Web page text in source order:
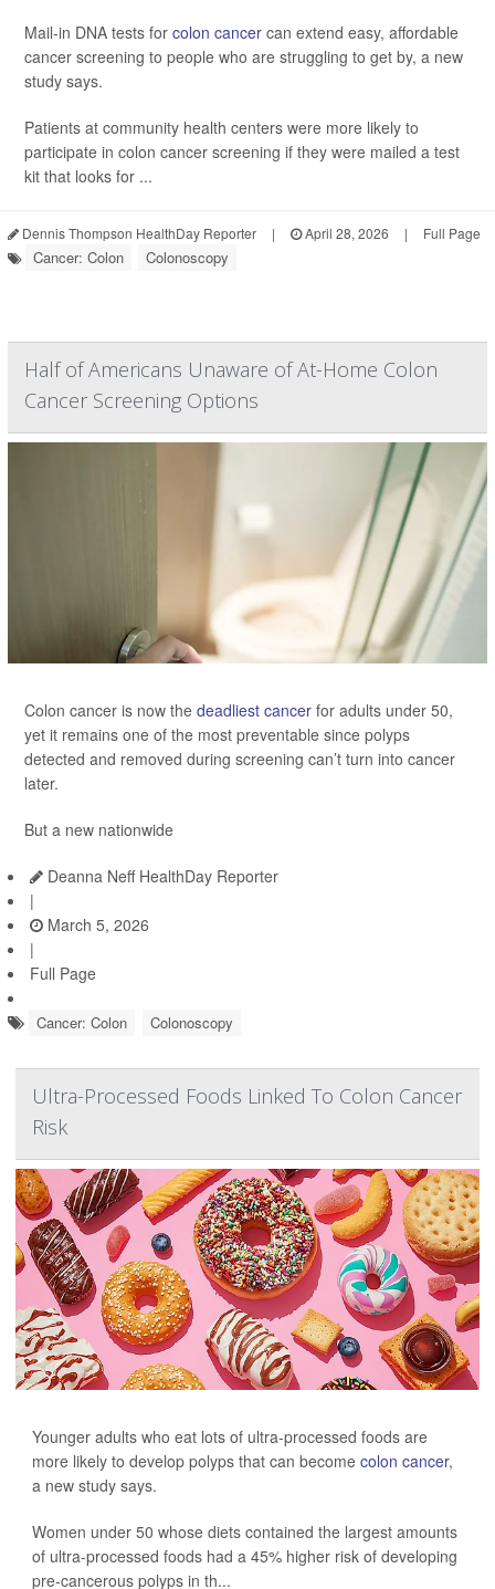
Mail-in DNA tests for colon cancer can extend easy, affordable
cancer screening to people who are struggling to get by, a new
study says.
Patients at community health centers were more likely to
participate in colon cancer screening if they were mailed a test
kit that looks for ...
Dennis Thompson HealthDay Reporter | April 28, 2026 | Full Page
Cancer: Colon Colonoscopy
Half of Americans Unaware of At-Home Colon
Cancer Screening Options
Colon cancer is now the deadliest cancer for adults under 50,
yet it remains one of the most preventable since polyps
detected and removed during screening can’t turn into cancer
later.
But a new nationwide
Deanna Neff HealthDay Reporter
|
March 5, 2026
|
Full Page
Cancer: Colon Colonoscopy
Ultra-Processed Foods Linked To Colon Cancer
Risk
Younger adults who eat lots of ultra-processed foods are
more likely to develop polyps that can become colon cancer,
a new study says.
Women under 50 whose diets contained the largest amounts
of ultra-processed foods had a 45% higher risk of developing
pre-cancerous polyps in th...